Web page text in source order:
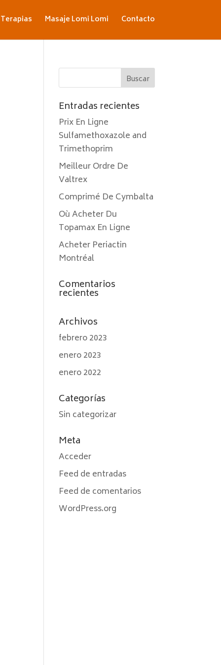
Terapias Masaje Lomi Lomi Contacto
Entradas recientes
Prix En Ligne
Sulfamethoxazole and
Trimethoprim
Meilleur Ordre De
Valtrex
Comprimé De Cymbalta
Où Acheter Du
Topamax En Ligne
Acheter Periactin
Montréal
Comentarios
recientes
Archivos
febrero 2023
enero 2023
enero 2022
Categorías
Sin categorizar
Meta
Acceder
Feed de entradas
Feed de comentarios
WordPress.org